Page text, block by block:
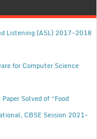
Listening (ASL) 2017-2018
for Computer Science
Solved of “Food
CBSE Session 2021-